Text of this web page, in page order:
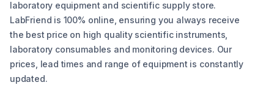
laboratory equipment and scientific supply store.
LabFriend is 100% online, ensuring you always receive
the best price on high quality scientific instruments,
laboratory consumables and monitoring devices. Our
prices, lead times and range of equipment is constantly
updated.